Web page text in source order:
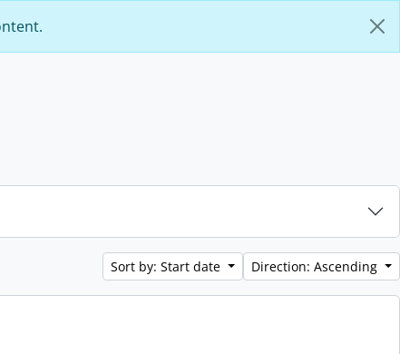
Sort by: Start date Direction: Ascending